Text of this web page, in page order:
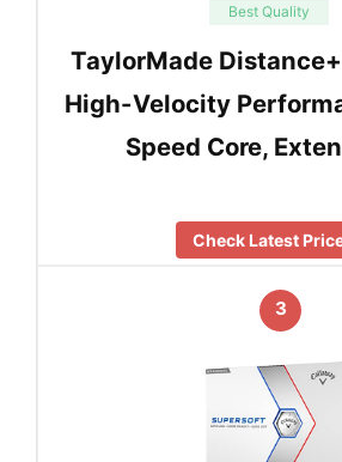
Best Quality
TaylorMade
High-Velocity
Speed Core,
Check Latest
3